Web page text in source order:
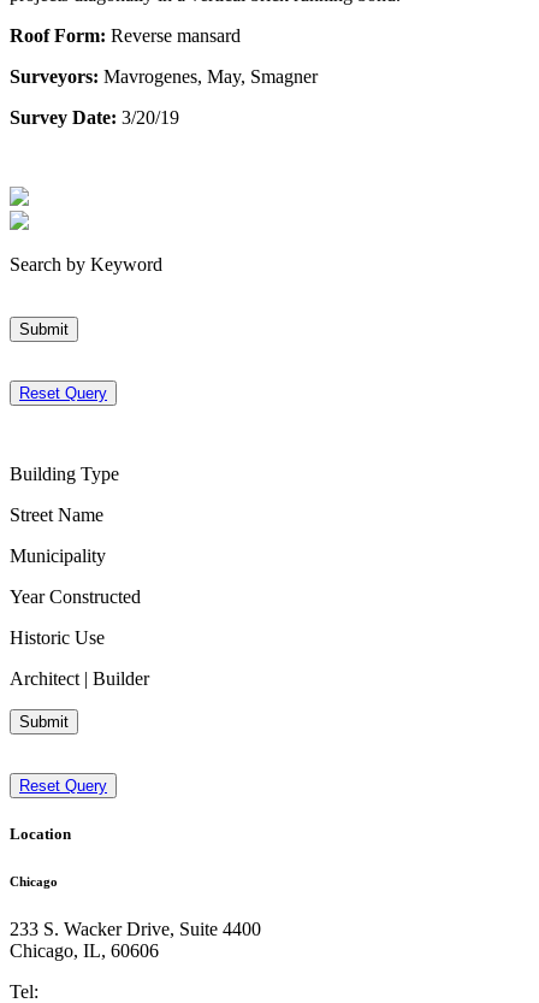
Roof Form: Reverse mansard
Surveyors: Mavrogenes, May, Smagner
Survey Date: 3/20/19
Search by Keyword
Submit
Reset Query
Building Type
Street Name
Municipality
Year Constructed
Historic Use
Architect | Builder
Submit
Reset Query
Location
Chicago
233 S. Wacker Drive, Suite 4400
Chicago, IL, 60606
Tel: